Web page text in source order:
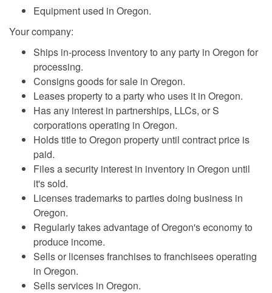
Equipment used in Oregon.
Your company:
Ships in-process inventory to any party in Oregon for
processing.
Consigns goods for sale in Oregon.
Leases property to a party who uses it in Oregon.
Has any interest in partnerships, LLCs, or S
corporations operating in Oregon.
Holds title to Oregon property until contract price is
paid.
Files a security interest in inventory in Oregon until
it's sold.
Licenses trademarks to parties doing business in
Oregon.
Regularly takes advantage of Oregon's economy to
produce income.
Sells or licenses franchises to franchisees operating
in Oregon.
Sells services in Oregon.